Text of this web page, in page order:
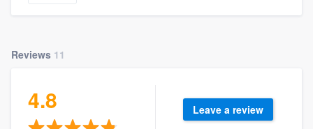
Reviews 11
4.8 Leave a review